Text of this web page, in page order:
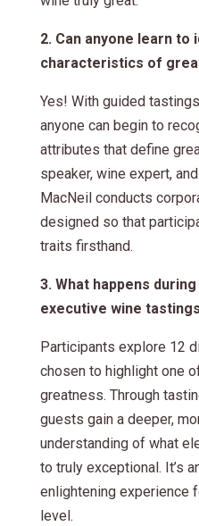
2. Can anyone learn to
characteristics of
Yes! With guided
anyone can begin to
attributes that define
speaker, wine expert,
MacNeil conducts
designed so that
traits firsthand.
3. What happens during
executive wine
Participants explore 12
chosen to highlight one
greatness. Through
guests gain a deeper,
understanding of what
to truly exceptional. It’s
enlightening experience
level.